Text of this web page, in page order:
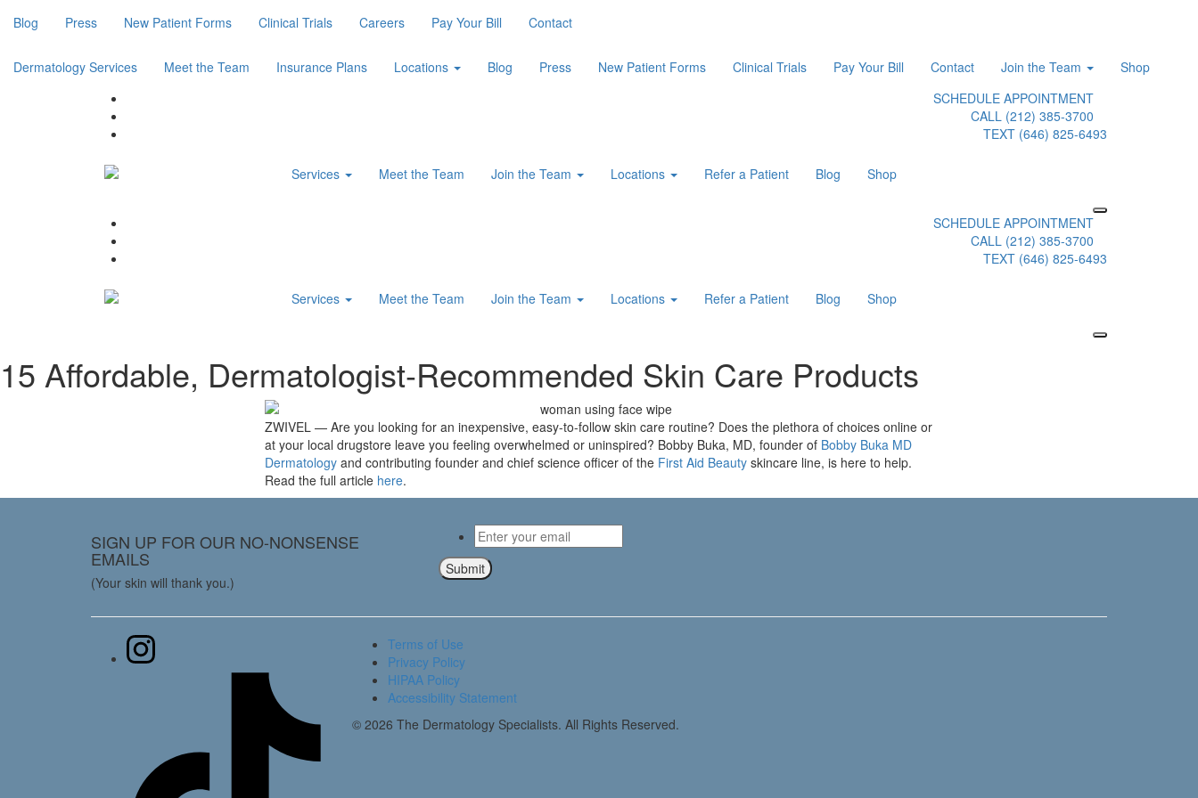
Blog Press New Patient Forms Clinical Trials Careers Pay Your Bill Contact
Dermatology Services Meet the Team Insurance Plans Locations Blog Press New Patient Forms Clinical Trials Pay Your Bill Contact Join the Team
Shop
SCHEDULE APPOINTMENT
CALL (212) 385-3700
TEXT (646) 825-6493
Services Meet the Team Join the Team Locations Refer a Patient Blog Shop
SCHEDULE APPOINTMENT
CALL (212) 385-3700
TEXT (646) 825-6493
Services Meet the Team Join the Team Locations Refer a Patient Blog Shop
15 Affordable, Dermatologist-Recommended Skin Care Products
ZWIVEL — Are you looking for an inexpensive, easy-to-follow skin care routine? Does the plethora of choices online or
at your local drugstore leave you feeling overwhelmed or uninspired? Bobby Buka, MD, founder of Bobby Buka MD
Dermatology and contributing founder and chief science officer of the First Aid Beauty skincare line, is here to help.
Read the full article here.
SIGN UP FOR OUR NO-NONSENSE
EMAILS
(Your skin will thank you.)
Email*
Submit
Terms of Use
Privacy Policy
HIPAA Policy
Accessibility Statement
© 2026 The Dermatology Specialists. All Rights Reserved.